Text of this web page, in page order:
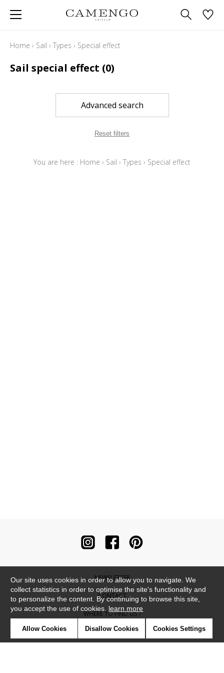
Home › Sail › Types › Special effect
Sail special effect (0)
Advanced search
Reset filters
You are here : Home › Sail › Types › Special effect
NEWSLETTER
CONTACT
WHERE TO FIND US ?
CONTRACT
Our site uses cookies in order to allow you to navigate. We
collect statistics in order to optimise the site's functionality and
to personalize the content. By continuing to browse this site,
you accept the use of cookies. learn more
Allow Cookies Disallow Cookies Cookies Settings